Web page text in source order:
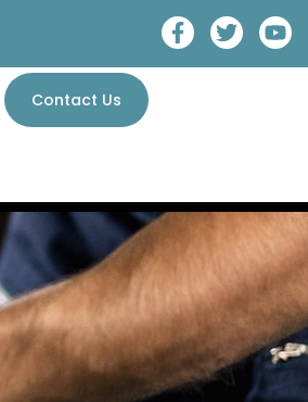
Contact Us